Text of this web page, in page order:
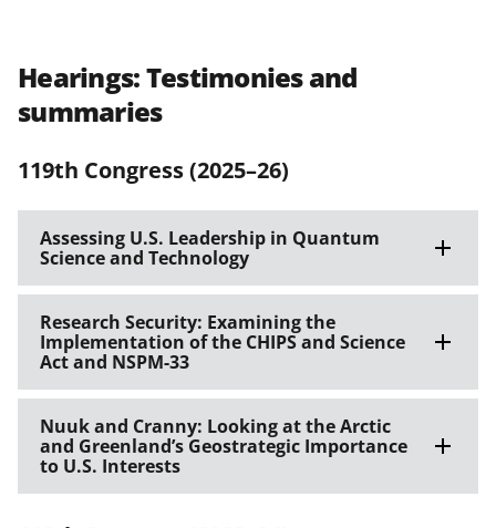
Hearings: Testimonies and
summaries
119th Congress (2025–26)
Assessing U.S. Leadership in Quantum
Science and Technology
Research Security: Examining the
Implementation of the CHIPS and Science
Act and NSPM-33
Nuuk and Cranny: Looking at the Arctic
and Greenland’s Geostrategic Importance
to U.S. Interests